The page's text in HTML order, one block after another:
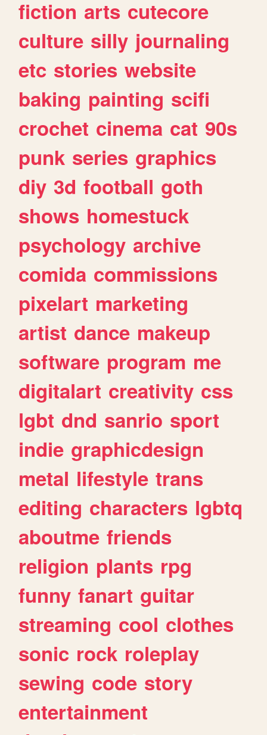
fiction arts cutecore
culture silly journaling
etc stories website
baking painting scifi
crochet cinema cat 90s
punk series graphics
diy 3d football goth
shows homestuck
psychology archive
comida commissions
pixelart marketing
artist dance makeup
software program me
digitalart creativity css
lgbt dnd sanrio sport
indie graphicdesign
metal lifestyle trans
editing characters lgbtq
aboutme friends
religion plants rpg
funny fanart guitar
streaming cool clothes
sonic rock roleplay
sewing code story
entertainment